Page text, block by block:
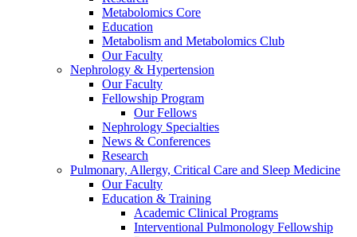
Metabolomics Core
Education
Metabolism and Metabolomics Club
Our Faculty
Nephrology & Hypertension
Our Faculty
Fellowship Program
Our Fellows
Nephrology Specialties
News & Conferences
Research
Pulmonary, Allergy, Critical Care and Sleep Medicine
Our Faculty
Education & Training
Academic Clinical Programs
Interventional Pulmonology Fellowship